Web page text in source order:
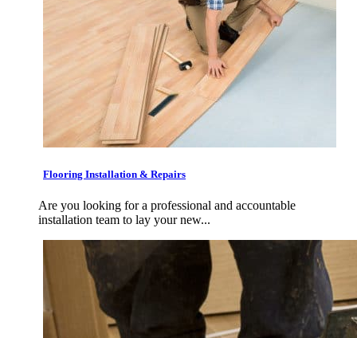
Flooring Installation & Repairs
Are you looking for a professional and accountable
installation team to lay your new...